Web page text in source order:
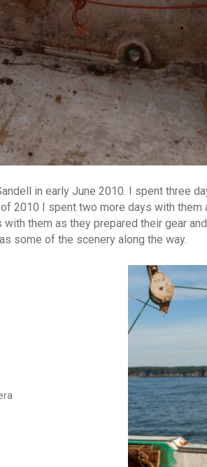
in early June 2010. I spent three
2010 I spent two more days with
them as they prepared their gear
some of the scenery along the way.